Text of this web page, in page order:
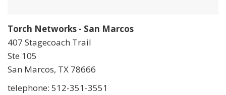
Torch Networks - San Marcos
407 Stagecoach Trail
Ste 105
San Marcos, TX 78666
telephone: 512-351-3551